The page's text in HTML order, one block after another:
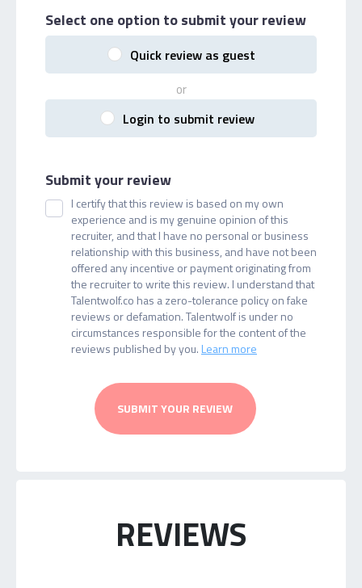
Select one option to submit your review
Quick review as guest
or
Login to submit review
Submit your review
I certify that this review is based on my own
experience and is my genuine opinion of this
recruiter, and that I have no personal or business
relationship with this business, and have not been
offered any incentive or payment originating from
the recruiter to write this review. I understand that
Talentwolf.co has a zero-tolerance policy on fake
reviews or defamation. Talentwolf is under no
circumstances responsible for the content of the
reviews published by you. Learn more
SUBMIT YOUR REVIEW
REVIEWS